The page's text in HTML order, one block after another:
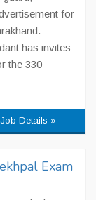
for
has invites
the 330
Details »
Exam